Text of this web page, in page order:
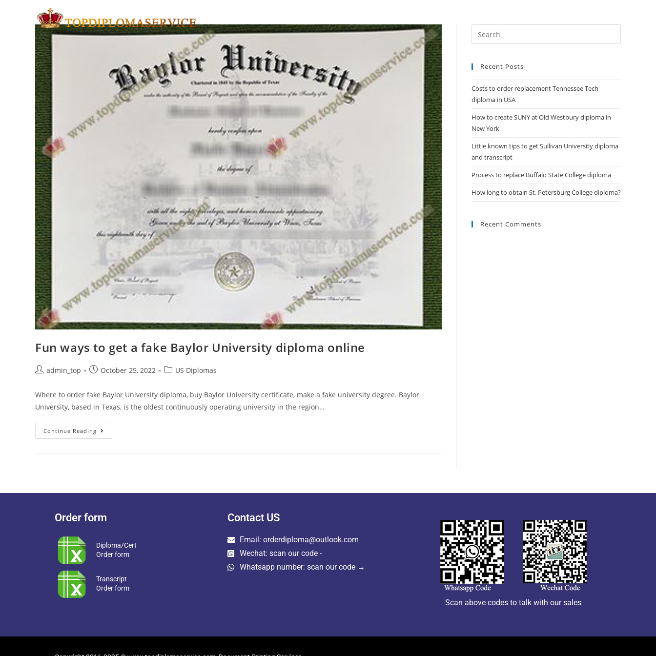
Fun ways to get a fake Baylor University diploma online
admin_top October 25, 2022 US Diplomas
Where to order fake Baylor University diploma, buy Baylor University certificate, make a fake university degree. Baylor
University, based in Texas, is the oldest continuously operating university in the region…
Continue Reading
Recent Posts
Costs to order replacement Tennessee Tech
diploma in USA
How to create SUNY at Old Westbury diploma in
New York
Little known tips to get Sullivan University diploma
and transcript
Process to replace Buffalo State College diploma
How long to obtain St. Petersburg College diploma?
Recent Comments
Order form
Diploma/Cert
Order form
Transcript
Order form
Contact US
Email: orderdiploma@outlook.com
Wechat: scan our code -
Whatsapp number: scan our code →
Scan above codes to talk with our sales